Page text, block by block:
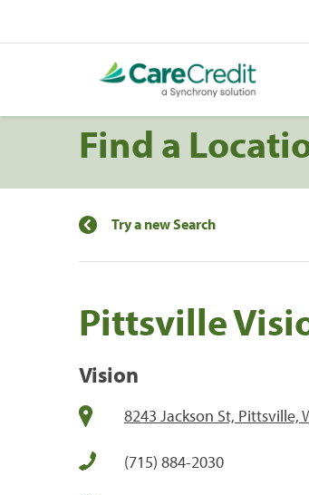
Find a
Try a new Search
Pittsville
Vision
8243 Jackson St, Pittsville,
(715) 884-2030